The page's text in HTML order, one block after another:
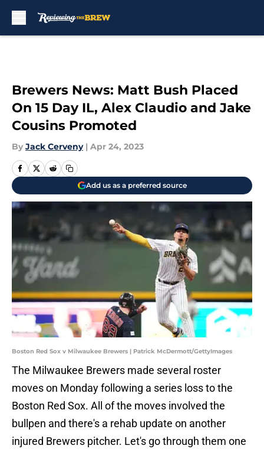
Brewers News: Matt Bush Placed
On 15 Day IL, Alex Claudio and Jake
Cousins Promoted
By Jack Cerveny | Apr 24, 2023
Add us as a preferred source
Boston Red Sox v Milwaukee Brewers | Patrick McDermott/GettyImages
The Milwaukee Brewers made several roster
moves on Monday following a series loss to the
Boston Red Sox. All of the moves involved the
bullpen and there's a rehab update on another
injured Brewers pitcher. Let's go through them one